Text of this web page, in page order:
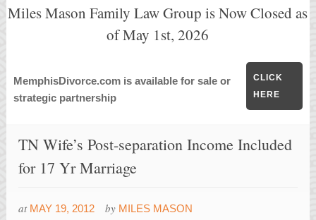
Miles Mason Family Law Group is Now Closed as
of May 1st, 2026
MemphisDivorce.com is available for sale or
strategic partnership
CLICK
HERE
TN Wife’s Post-separation Income Included
for 17 Yr Marriage
at MAY 19, 2012 by MILES MASON